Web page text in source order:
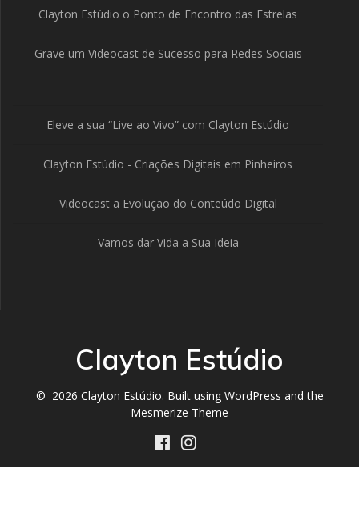
Clayton Estúdio o Ponto de Encontro das Estrelas
Grave um Videocast de Sucesso para Redes Sociais
Eleve a sua “Live ao Vivo” com Clayton Estúdio
Clayton Estúdio - Criações Digitais em Pinheiros
Videocast a Evolução do Conteúdo Digital
Vamos dar Vida a Sua Ideia
Clayton Estúdio
© 2026 Clayton Estúdio. Built using WordPress and the
Mesmerize Theme